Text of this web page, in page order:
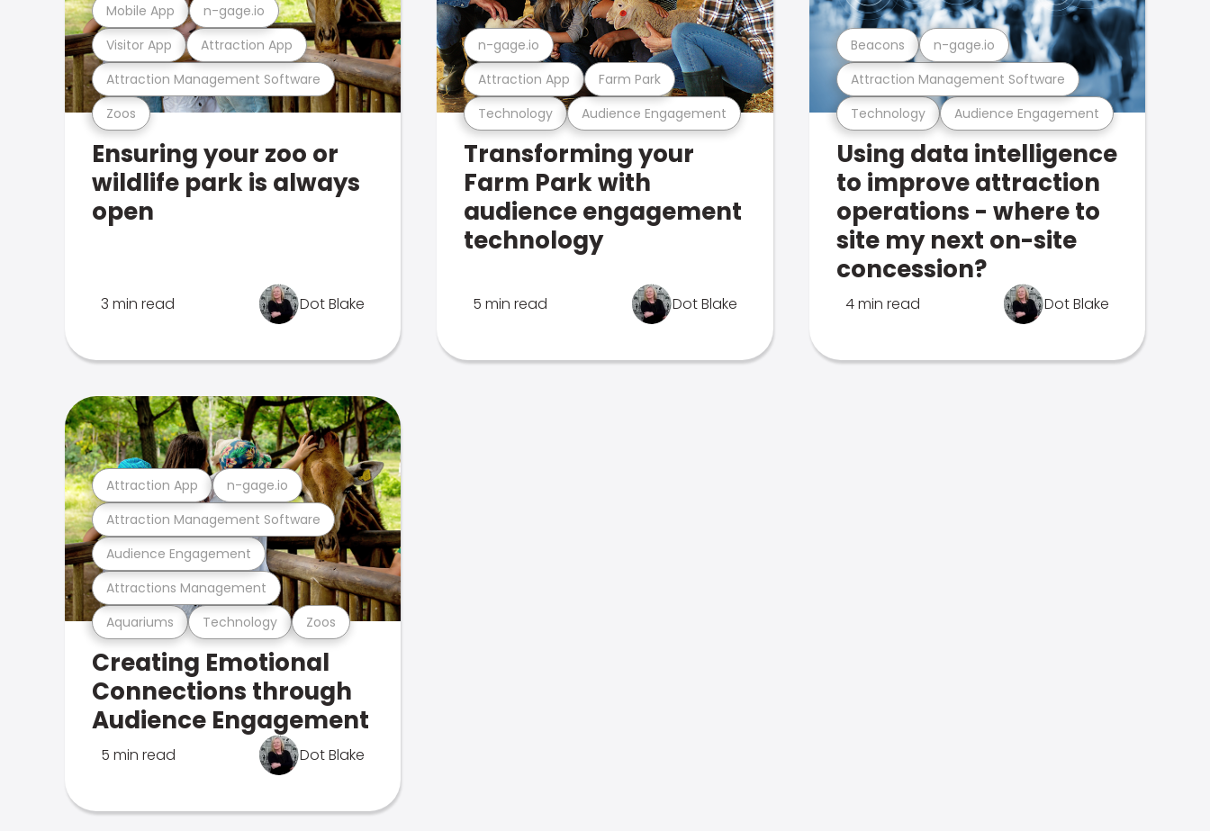
Zoos
Attraction Management Software
Visitor App Attraction App
Mobile App n-gage.io
Ensuring your zoo or
wildlife park is always
open
3 min read Dot Blake
Technology Audience Engagement
Attraction App Farm Park
n-gage.io
Transforming your
Farm Park with
audience engagement
technology
5 min read Dot Blake
Technology Audience Engagement
Attraction Management Software
Beacons n-gage.io
Using data intelligence
to improve attraction
operations - where to
site my next on-site
concession?
4 min read Dot Blake
Aquariums Technology Zoos
Attractions Management
Audience Engagement
Attraction Management Software
Attraction App n-gage.io
Creating Emotional
Connections through
Audience Engagement
5 min read Dot Blake